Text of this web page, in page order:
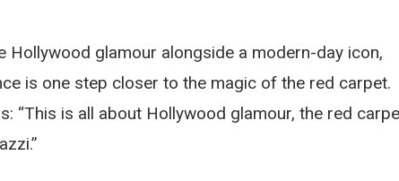
glamour alongside a modern-day icon,
is one step closer to the magic of the red carpet.
“This is all about Hollywood glamour, the red